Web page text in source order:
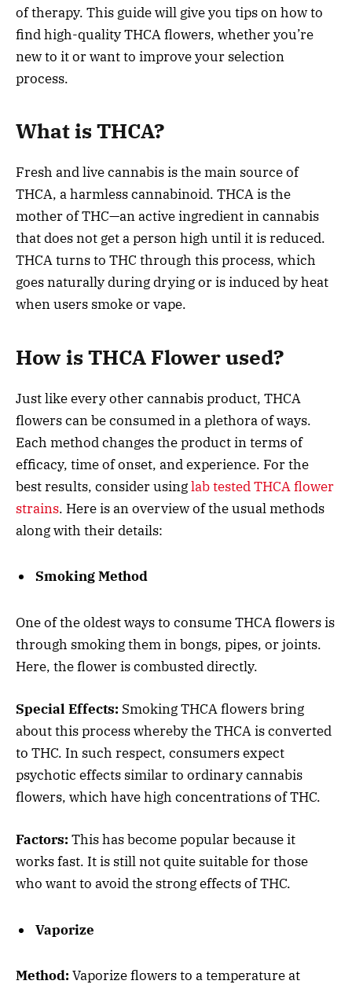
of therapy. This guide will give you tips on how to
find high-quality THCA flowers, whether you’re
new to it or want to improve your selection
process.
What is THCA?
Fresh and live cannabis is the main source of
THCA, a harmless cannabinoid. THCA is the
mother of THC—an active ingredient in cannabis
that does not get a person high until it is reduced.
THCA turns to THC through this process, which
goes naturally during drying or is induced by heat
when users smoke or vape.
How is THCA Flower used?
Just like every other cannabis product, THCA
flowers can be consumed in a plethora of ways.
Each method changes the product in terms of
efficacy, time of onset, and experience. For the
best results, consider usinglab tested THCA flower
strains. Here is an overview of the usual methods
along with their details:
Smoking Method
One of the oldest ways to consume THCA flowers is
through smoking them in bongs, pipes, or joints.
Here, the flower is combusted directly.
Special Effects: Smoking THCA flowers bring
about this process whereby the THCA is converted
to THC. In such respect, consumers expect
psychotic effects similar to ordinary cannabis
flowers, which have high concentrations of THC.
Factors: This has become popular because it
works fast. It is still not quite suitable for those
who want to avoid the strong effects of THC.
Vaporize
Method: Vaporize flowers to a temperature at